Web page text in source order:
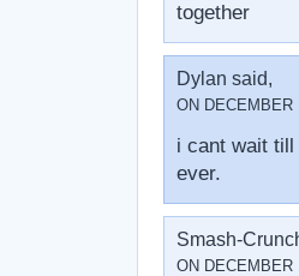
together
Dylan said,
ON DECEMBER
i cant wait
ever.
Smash-
ON DECEMBER